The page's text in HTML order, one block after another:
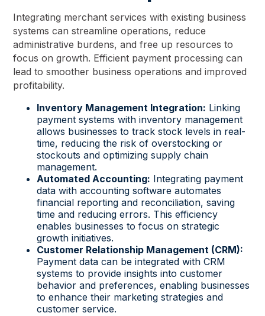
Integrating merchant services with existing business
systems can streamline operations, reduce
administrative burdens, and free up resources to
focus on growth. Efficient payment processing can
lead to smoother business operations and improved
profitability.
Inventory Management Integration: Linking
payment systems with inventory management
allows businesses to track stock levels in real-
time, reducing the risk of overstocking or
stockouts and optimizing supply chain
management.
Automated Accounting: Integrating payment
data with accounting software automates
financial reporting and reconciliation, saving
time and reducing errors. This efficiency
enables businesses to focus on strategic
growth initiatives.
Customer Relationship Management (CRM):
Payment data can be integrated with CRM
systems to provide insights into customer
behavior and preferences, enabling businesses
to enhance their marketing strategies and
customer service.